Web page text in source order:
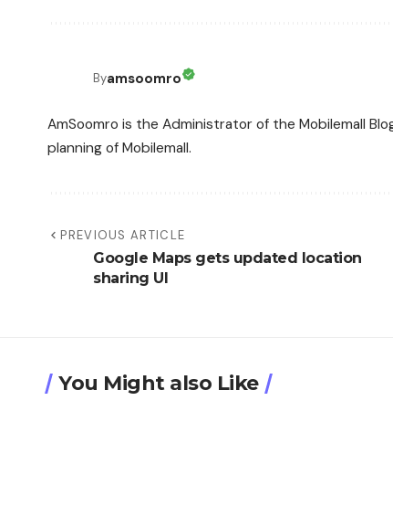
Byamsoomro
AmSoomro is the Administrator of the Mobilemall
planning of Mobilemall.
PREVIOUS ARTICLE
Google Maps gets updated location
sharing UI
You Might also Like